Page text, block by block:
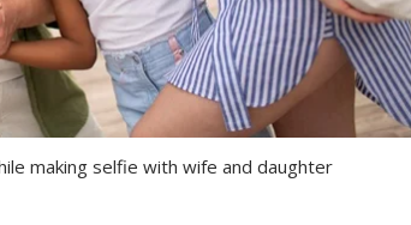
making selfie with wife and daughter